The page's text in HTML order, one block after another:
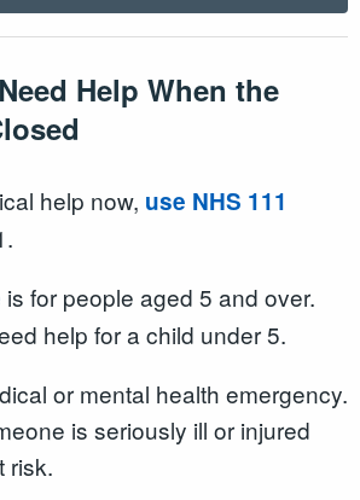
Help When the
help now, use NHS 111
is for people aged 5 and over.
help for a child under 5.
or mental health emergency.
is seriously ill or injured
risk.